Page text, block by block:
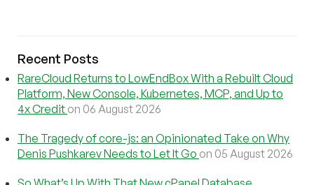
Recent Posts
RareCloud Returns to LowEndBox With a Rebuilt Cloud
Platform, New Console, Kubernetes, MCP, and Up to
4x Credit on 06 August 2026
The Tragedy of core-js: an Opinionated Take on Why
Denis Pushkarev Needs to Let It Go on 05 August 2026